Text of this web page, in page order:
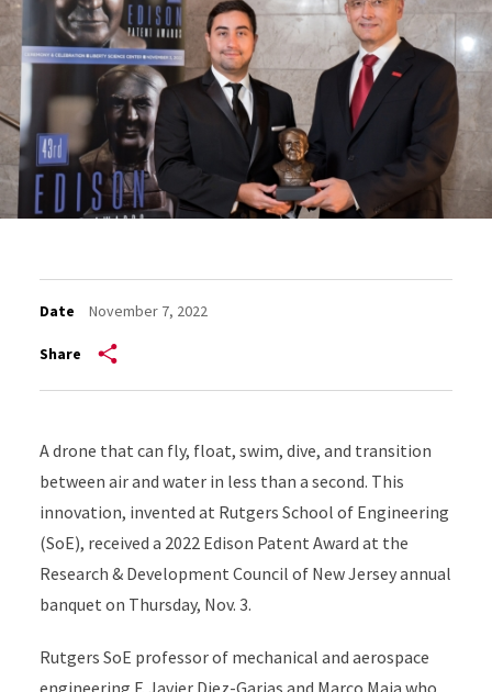
Date November 7, 2022
Share
A drone that can fly, float, swim, dive, and transition
between air and water in less than a second. This
innovation, invented at Rutgers School of Engineering
(SoE), received a 2022 Edison Patent Award at the
Research & Development Council of New Jersey annual
banquet on Thursday, Nov. 3.
Rutgers SoE professor of mechanical and aerospace